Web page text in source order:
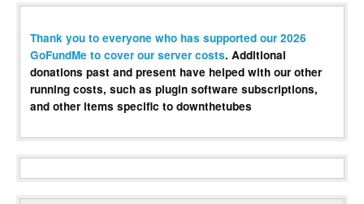
Thank you to everyone who has supported our 2026
GoFundMe to cover our server costs. Additional
donations past and present have helped with our other
running costs, such as plugin software subscriptions,
and other items specific to downthetubes